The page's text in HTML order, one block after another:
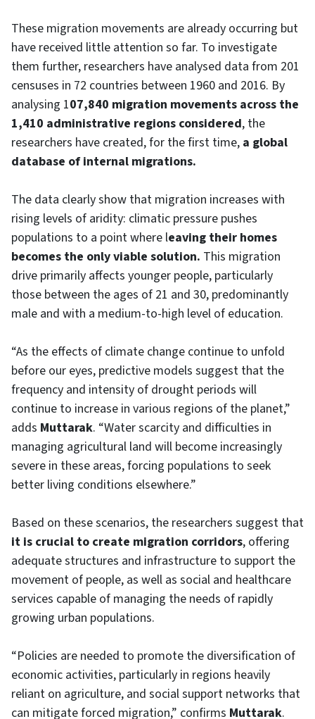
These migration movements are already occurring but
have received little attention so far. To investigate
them further, researchers have analysed data from 201
censuses in 72 countries between 1960 and 2016. By
analysing 107,840 migration movements across the
1,410 administrative regions considered, the
researchers have created, for the first time, a global
database of internal migrations.
The data clearly show that migration increases with
rising levels of aridity: climatic pressure pushes
populations to a point where leaving their homes
becomes the only viable solution. This migration
drive primarily affects younger people, particularly
those between the ages of 21 and 30, predominantly
male and with a medium-to-high level of education.
“As the effects of climate change continue to unfold
before our eyes, predictive models suggest that the
frequency and intensity of drought periods will
continue to increase in various regions of the planet,”
adds Muttarak. “Water scarcity and difficulties in
managing agricultural land will become increasingly
severe in these areas, forcing populations to seek
better living conditions elsewhere.”
Based on these scenarios, the researchers suggest that
it is crucial to create migration corridors, offering
adequate structures and infrastructure to support the
movement of people, as well as social and healthcare
services capable of managing the needs of rapidly
growing urban populations.
“Policies are needed to promote the diversification of
economic activities, particularly in regions heavily
reliant on agriculture, and social support networks that
can mitigate forced migration,” confirms Muttarak.